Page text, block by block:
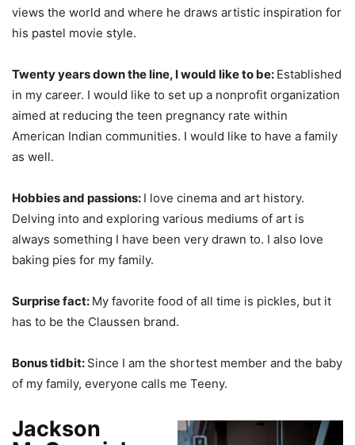
views the world and where he draws artistic inspiration for
his pastel movie style.
Twenty years down the line, I would like to be: Established
in my career. I would like to set up a nonprofit organization
aimed at reducing the teen pregnancy rate within
American Indian communities. I would like to have a family
as well.
Hobbies and passions: I love cinema and art history.
Delving into and exploring various mediums of art is
always something I have been very drawn to. I also love
baking pies for my family.
Surprise fact: My favorite food of all time is pickles, but it
has to be the Claussen brand.
Bonus tidbit: Since I am the shortest member and the baby
of my family, everyone calls me Teeny.
Jackson